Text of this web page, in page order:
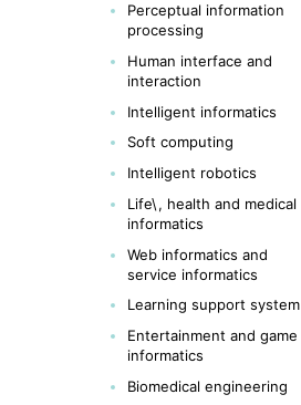
Perceptual information
processing
Human interface and
interaction
Intelligent informatics
Soft computing
Intelligent robotics
Life\, health and medical
informatics
Web informatics and
service informatics
Learning support system
Entertainment and game
informatics
Biomedical engineering